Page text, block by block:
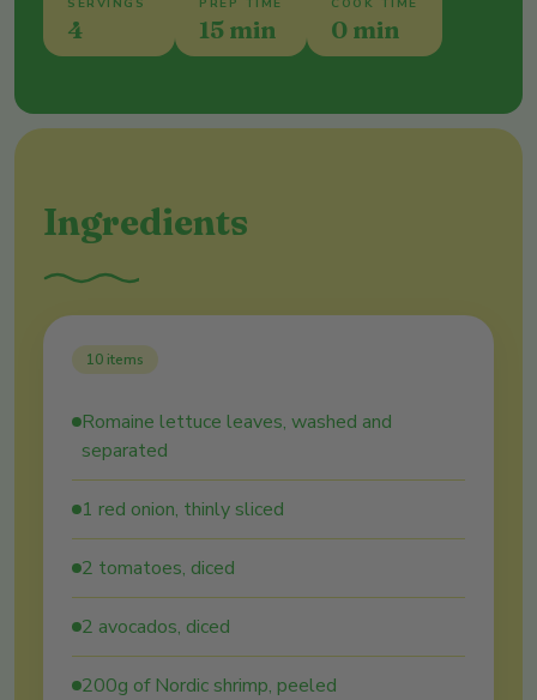
SERVINGS
4
PREP TIME
15 min
COOK TIME
0 min
Ingredients
10 items
Romaine lettuce leaves, washed and
separated
1 red onion, thinly sliced
2 tomatoes, diced
2 avocados, diced
200g of Nordic shrimp, peeled